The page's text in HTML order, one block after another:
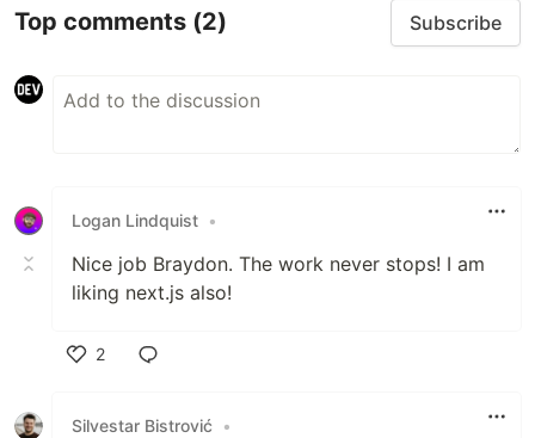
Top comments (2) Subscribe
Logan Lindquist •
Nice job Braydon. The work never stops! I am
liking next.js also!
2
Silvestar Bistrović •